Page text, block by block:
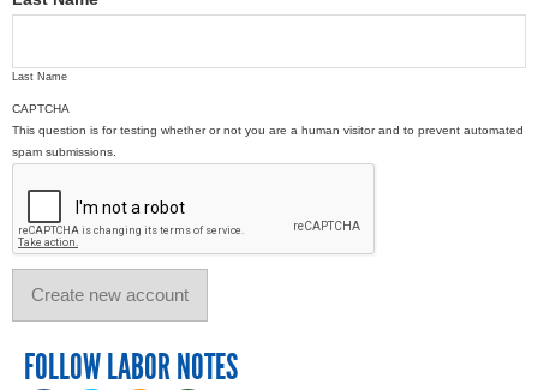
Last Name
CAPTCHA
This question is for testing whether or not you are a human visitor and to prevent automated
spam submissions.
FOLLOW LABOR NOTES